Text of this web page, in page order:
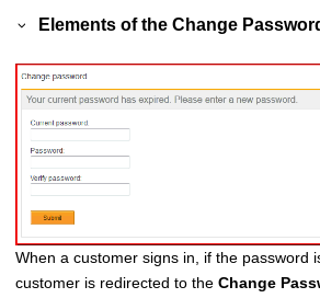
Elements of theChange
When a customer signs in, if the password
customer is redirected to the Change